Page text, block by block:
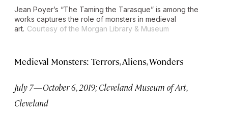
Jean Poyer’s “The Taming the Tarasque” is among the
works captures the role of monsters in medieval
art. Courtesy of the Morgan Library & Museum
Medieval Monsters: Terrors, Aliens, Wonders
July 7—October 6, 2019; Cleveland Museum of Art,
Cleveland